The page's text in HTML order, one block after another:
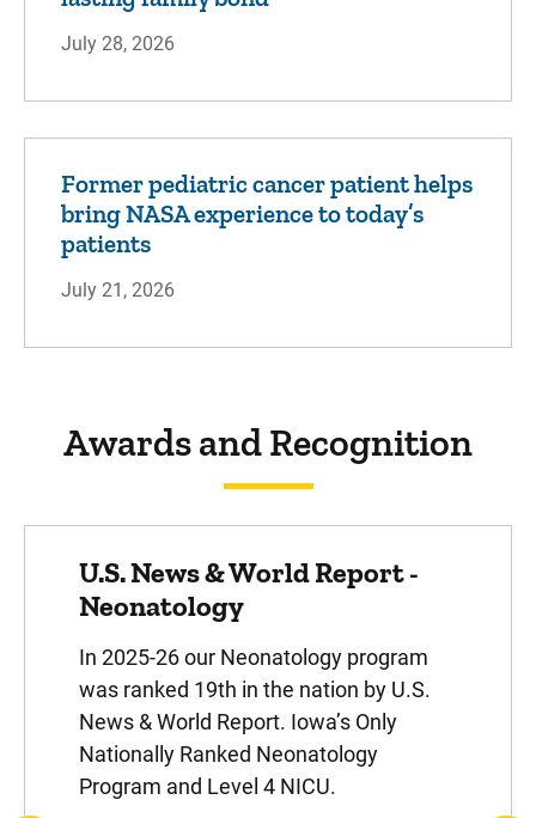
deals with the prevention or correction of
injuries or disorders of the skeleton and
Otolaryngology
otolaryngologists - ear, nose, and throat
Pediatric Behavioral Health
Whether you're navigating psychiatric care,
managing complex conditions, or seeking
specialty teams work t...
July 28, 2026
Former pediatric cancer patient helps
bring NASA experience to today’s
patients
July 21, 2026
Awards and Recognition
U.S. News & World Report -
Neonatology
In 2025-26 our Neonatology program
was ranked 19th in the nation by U.S.
News & World Report. Iowa’s Only
Nationally Ranked Neonatology
Program and Level 4 NICU.